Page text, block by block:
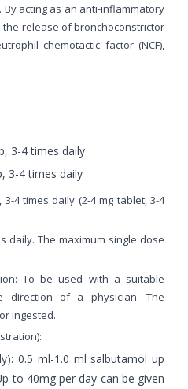
acting as an anti-inflammatory
the release of bronchoconstrictor
chemotactic factor (NCF),
3-4 times daily
3-4 times daily
4 times daily (2-4 mg tablet, 3-4
daily. The maximum single dose
To be used with a suitable
direction of a physician. The
ingested.
0.5 ml-1.0 ml salbutamol up
to 40mg per day can be given